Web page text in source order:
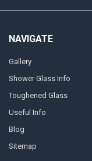
NAVIGATE
Gallery
Shower Glass Info
Toughened Glass
Useful Info
Blog
Sitemap